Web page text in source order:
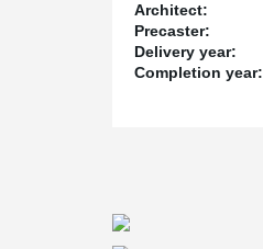
Architect:
Precaster:
Delivery year:
Completion year: